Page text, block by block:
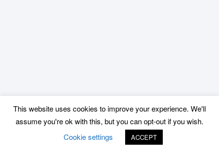
This website uses cookies to improve your experience. We'll
assume you're ok with this, but you can opt-out if you wish.
Cookie settings
ACCEPT